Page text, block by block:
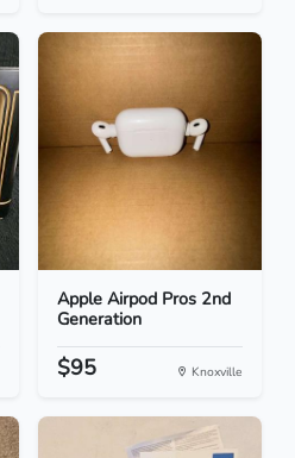
Apple Airpod Pros 2nd
Generation
$95 Knoxville